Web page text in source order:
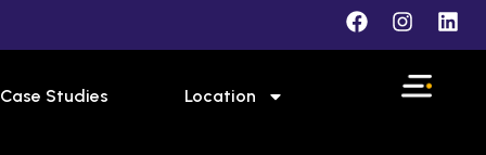
Case Studies Location